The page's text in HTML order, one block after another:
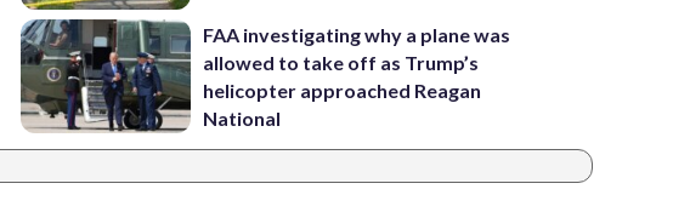
FAA investigating why a plane was
allowed to take off as Trump’s
helicopter approached Reagan
National